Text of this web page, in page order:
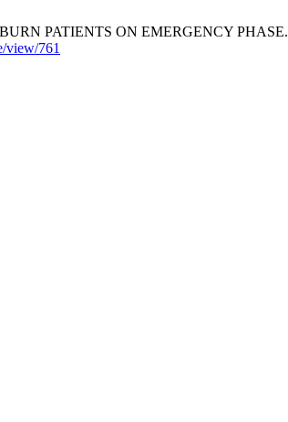
PATIENTS ON EMERGENCY PHASE.
view/761